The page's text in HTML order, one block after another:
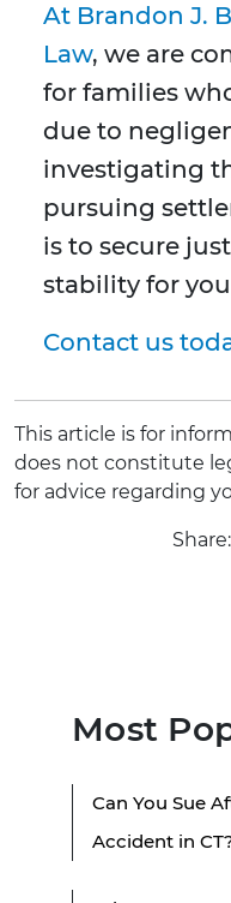
At Brandon J.
Law, we are
for families
due to
investigating
pursuing
is to secure
stability for
Contact us
This article is for
does not constitute
for advice regarding
Share:
Most
Can You Sue
Accident in